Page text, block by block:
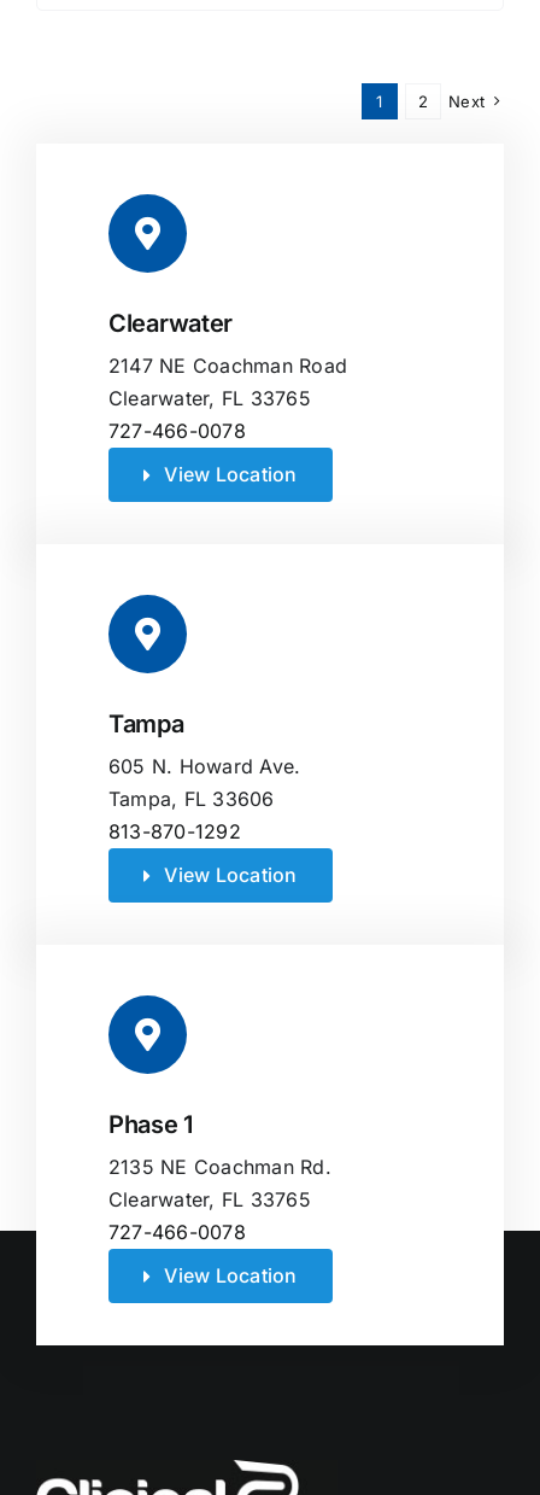
1 2 Next
Clearwater
2147 NE Coachman Road
Clearwater, FL 33765
727-466-0078
View Location
Tampa
605 N. Howard Ave.
Tampa, FL 33606
813-870-1292
View Location
Phase 1
2135 NE Coachman Rd.
Clearwater, FL 33765
727-466-0078
View Location